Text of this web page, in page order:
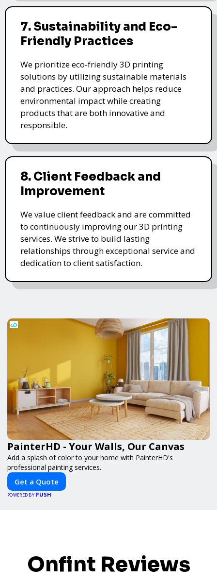
7. Sustainability and Eco-
Friendly Practices
We prioritize eco-friendly 3D printing
solutions by utilizing sustainable materials
and practices. Our approach helps reduce
environmental impact while creating
products that are both innovative and
responsible.
8. Client Feedback and
Improvement
We value client feedback and are committed
to continuously improving our 3D printing
services. We strive to build lasting
relationships through exceptional service and
dedication to client satisfaction.
PainterHD - Your Walls, Our Canvas
Add a splash of color to your home with PainterHD's
professional painting services.
Get a Quote
POWERED BY PUSH
Onfint Reviews